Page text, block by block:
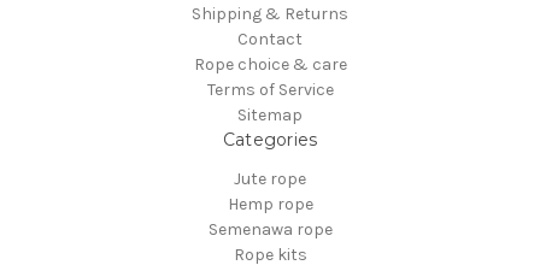
Shipping & Returns
Contact
Rope choice & care
Terms of Service
Sitemap
Categories
Jute rope
Hemp rope
Semenawa rope
Rope kits